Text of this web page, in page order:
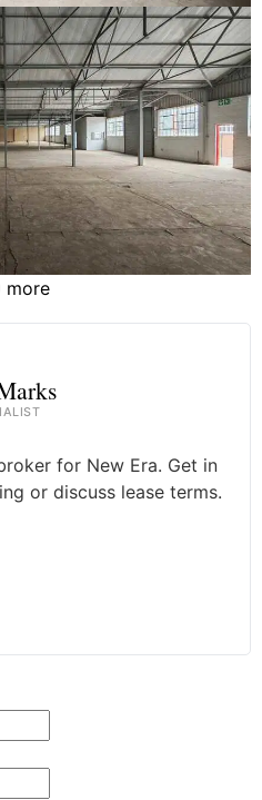
more
for New Era. Get in
or discuss lease terms.